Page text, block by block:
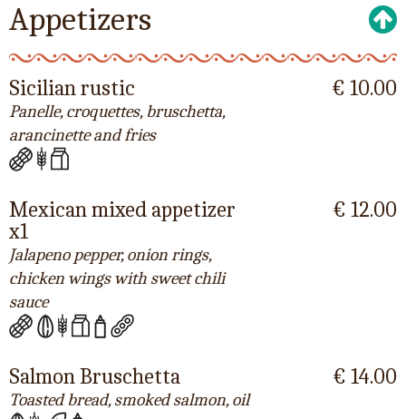
Appetizers
Sicilian rustic
Panelle, croquettes, bruschetta,
arancinette and fries
€ 10.00
Mexican mixed appetizer
x1
Jalapeno pepper, onion rings,
chicken wings with sweet chili
sauce
€ 12.00
Salmon Bruschetta
Toasted bread, smoked salmon, oil
€ 14.00